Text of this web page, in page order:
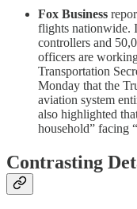
Fox Business
flights nationwide.
controllers and
officers are
Transportation
Monday that the
aviation system
also highlighted
household” facing
Contrasting